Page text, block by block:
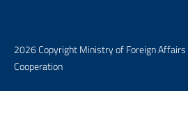
2026 Copyright Ministry of Foreign Affairs
Cooperation